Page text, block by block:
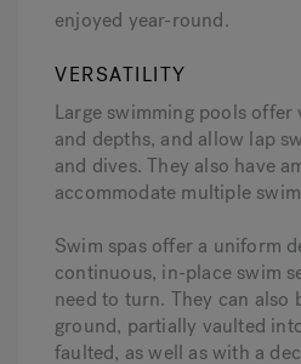
enjoyed year-round.
VERSATILITY
Large swimming pools offer
and depths, and allow lap
and dives. They also have
accommodate multiple
Swim spas offer a uniform
continuous, in-place swim
need to turn. They can also
ground, partially vaulted
faulted, as well as with a